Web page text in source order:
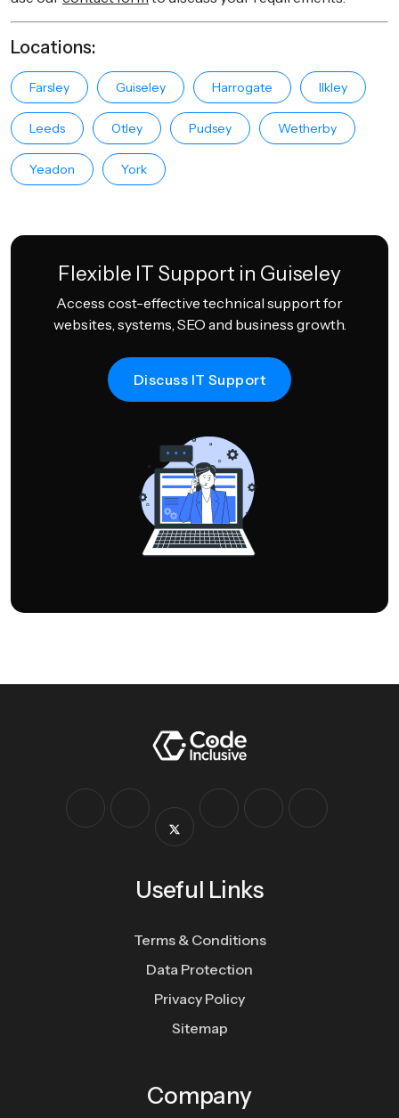
Locations:
Farsley Guiseley Harrogate Ilkley
Leeds Otley Pudsey Wetherby
Yeadon York
Flexible IT Support in Guiseley
Access cost-effective technical support for
websites, systems, SEO and business growth.
Discuss IT Support
Useful Links
Terms & Conditions
Data Protection
Privacy Policy
Sitemap
Company